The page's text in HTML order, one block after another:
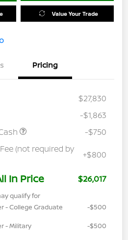
Value Your Trade
Pricing
$27,830
-$1,863
-$750
(not required by
+$800
In Price $26,017
qualify for
- College Graduate
-$500
- Military
-$500